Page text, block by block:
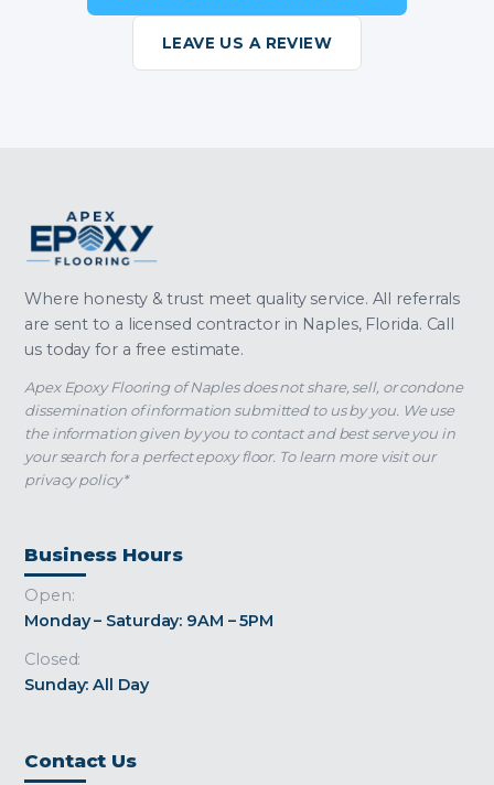
LEAVE US A REVIEW
Where honesty & trust meet quality service. All referrals
are sent to a licensed contractor in Naples, Florida. Call
us today for a free estimate.
Apex Epoxy Flooring of Naples does not share, sell, or condone
dissemination of information submitted to us by you. We use
the information given by you to contact and best serve you in
your search for a perfect epoxy floor. To learn more visit our
privacy policy*
Business Hours
Open:
Monday – Saturday: 9AM – 5PM
Closed:
Sunday: All Day
Contact Us